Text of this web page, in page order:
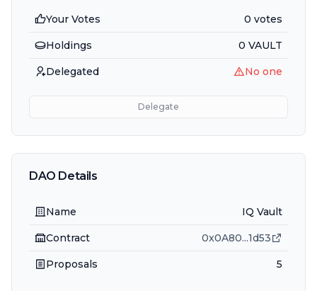
Your Votes 0 votes
Holdings 0 VAULT
Delegated No one
Delegate
DAO Details
Name IQ Vault
Contract 0x0A80...1d53
Proposals 5